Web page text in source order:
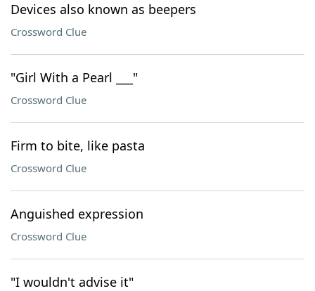
Devices also known as beepers
Crossword Clue
"Girl With a Pearl ___"
Crossword Clue
Firm to bite, like pasta
Crossword Clue
Anguished expression
Crossword Clue
"I wouldn't advise it"